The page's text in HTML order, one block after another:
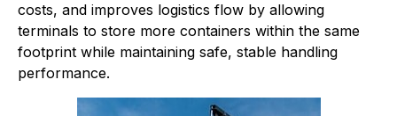
costs, and improves logistics flow by allowing
terminals to store more containers within the same
footprint while maintaining safe, stable handling
performance.